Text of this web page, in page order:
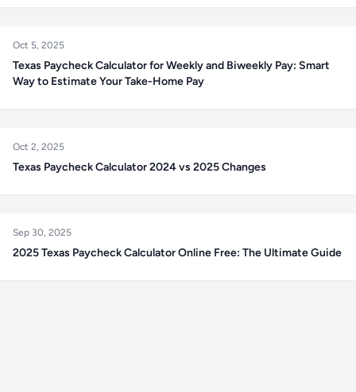
Oct 5, 2025
Texas Paycheck Calculator for Weekly and Biweekly Pay: Smart
Way to Estimate Your Take-Home Pay
Oct 2, 2025
Texas Paycheck Calculator 2024 vs 2025 Changes
Sep 30, 2025
2025 Texas Paycheck Calculator Online Free: The Ultimate Guide